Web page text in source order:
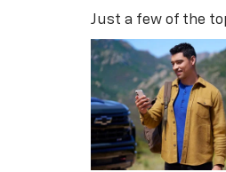
Just a few of the